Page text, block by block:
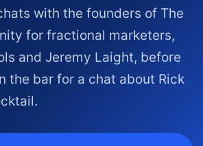
with the founders of The
for fractional marketers,
and Jeremy Laight, before
the bar for a chat about Rick